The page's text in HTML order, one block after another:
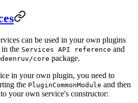
can be used in your own plugins
in the Services API reference and
core package.
in your own plugin, you need to
the PluginCommonModule and then
your own service's constructor: